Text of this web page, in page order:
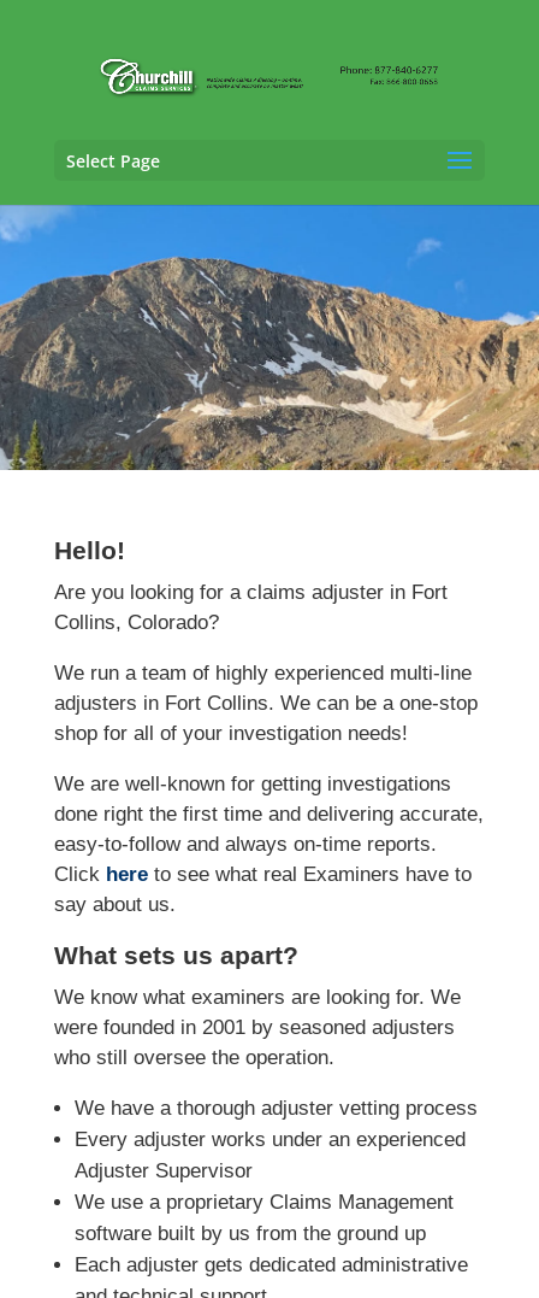
Select Page
Claims Adjusting Services in Fort Collins,
Colorado
Hello!
Are you looking for a claims adjuster in Fort
Collins, Colorado?
We run a team of highly experienced multi-line
adjusters in Fort Collins. We can be a one-stop
shop for all of your investigation needs!
We are well-known for getting investigations
done right the first time and delivering accurate,
easy-to-follow and always on-time reports.
Click hereto see what real Examiners have to
say about us.
What sets us apart?
We know what examiners are looking for. We
were founded in 2001 by seasoned adjusters
who still oversee the operation.
We have a thorough adjuster vetting process
Every adjuster works under an experienced
Adjuster Supervisor
We use a proprietary Claims Management
software built by us from the ground up
Each adjuster gets dedicated administrative